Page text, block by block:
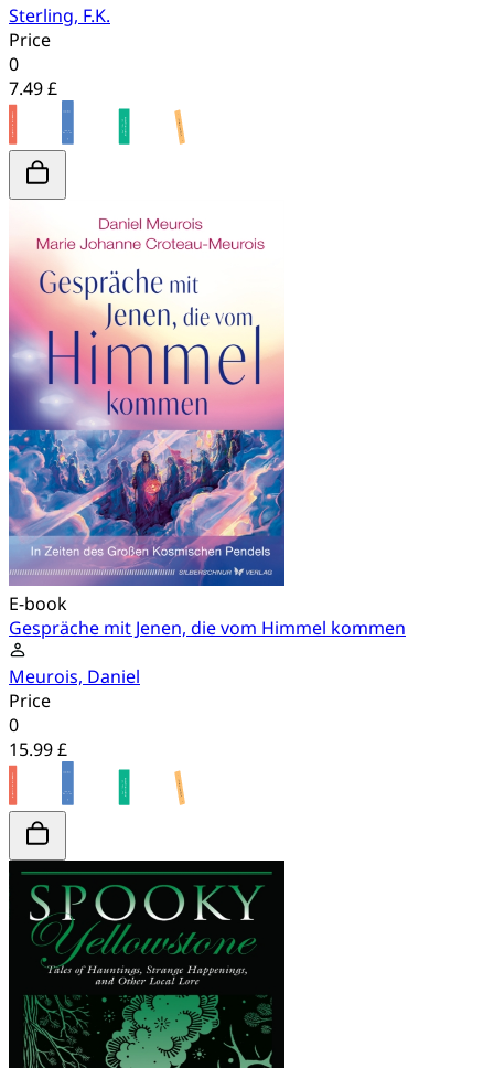
Sterling, F.K.
Price
0
7.49 £
E-book
Gespräche mit Jenen, die vom Himmel kommen
Meurois, Daniel
Price
0
15.99 £